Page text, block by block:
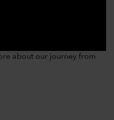
about our journey from